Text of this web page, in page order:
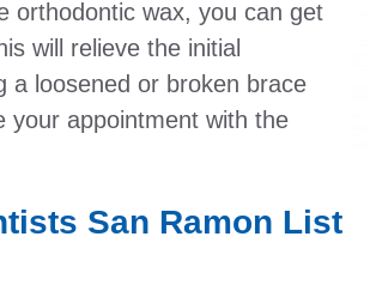
orthodontic wax, you can get
will relieve the initial
a loosened or broken brace
your appointment with the
San Ramon List